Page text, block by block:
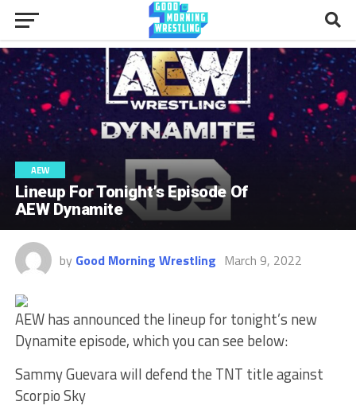
AEW
Lineup For Tonight’s Episode Of
AEW Dynamite
by Good Morning Wrestling March 9, 2022
AEW has announced the lineup for tonight’s new
Dynamite episode, which you can see below:
Sammy Guevara will defend the TNT title against
Scorpio Sky